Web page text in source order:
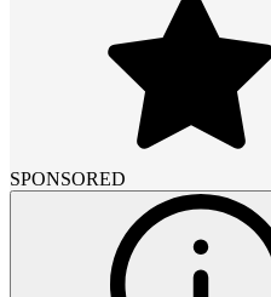
SPONSORED